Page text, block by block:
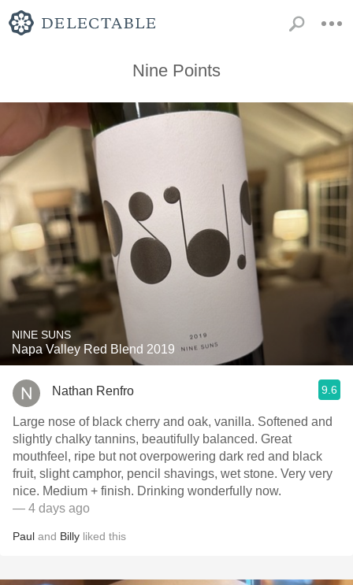
Nine Points
NINE SUNS
Napa Valley Red Blend 2019
Nathan Renfro 9.6
Large nose of black cherry and oak, vanilla. Softened and
slightly chalky tannins, beautifully balanced. Great
mouthfeel, ripe but not overpowering dark red and black
fruit, slight camphor, pencil shavings, wet stone. Very very
nice. Medium + finish. Drinking wonderfully now.
— 4 days ago
Paul and Billy liked this